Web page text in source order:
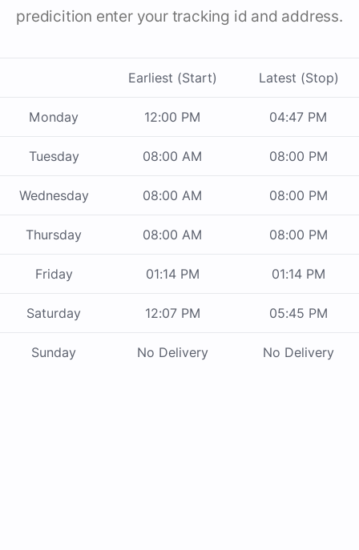
predicition enter your tracking id and address.
Earliest (Start) Latest (Stop)
Monday 12:00 PM 04:47 PM
Tuesday 08:00 AM 08:00 PM
Wednesday 08:00 AM 08:00 PM
Thursday 08:00 AM 08:00 PM
Friday 01:14 PM 01:14 PM
Saturday 12:07 PM 05:45 PM
Sunday No Delivery No Delivery